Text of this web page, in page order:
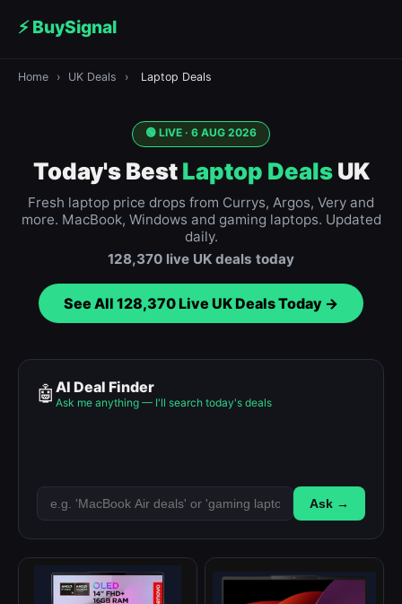
⚡ BuySignal
Home › UK Deals › Laptop Deals
🟢 LIVE · 6 AUG 2026
Today's BestLaptop DealsUK
Fresh laptop price drops from Currys, Argos, Very and
more. MacBook, Windows and gaming laptops. Updated
daily.
128,370 live UK deals today
See All 128,370Live UK Deals Today →
🤖 AI Deal Finder
Ask me anything — I'll search today's deals
Ask →